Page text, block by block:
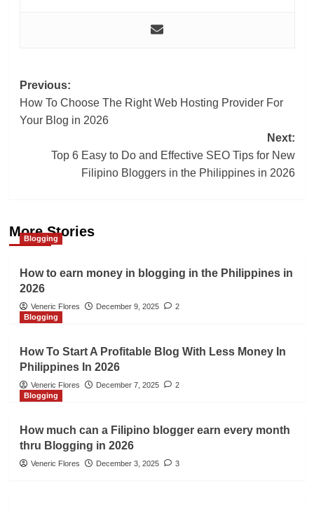
Post
navigation
Previous:
How To Choose The Right Web Hosting Provider For
Your Blog in 2026
Next:
Top 6 Easy to Do and Effective SEO Tips for New
Filipino Bloggers in the Philippines in 2026
More Stories
Blogging
How to earn money in blogging in the Philippines in
2026
Veneric Flores December 9, 2025
2
Blogging
How To Start A Profitable Blog With Less Money In
Philippines In 2026
Veneric Flores December 7, 2025
2
Blogging
How much can a Filipino blogger earn every month
thru Blogging in 2026
Veneric Flores December 3, 2025 3